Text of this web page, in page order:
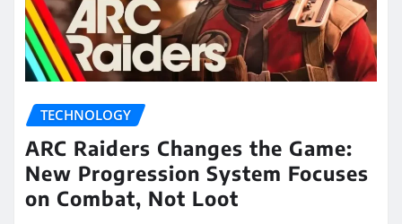
TECHNOLOGY
ARC Raiders Changes the Game:
New Progression System Focuses
on Combat, Not Loot